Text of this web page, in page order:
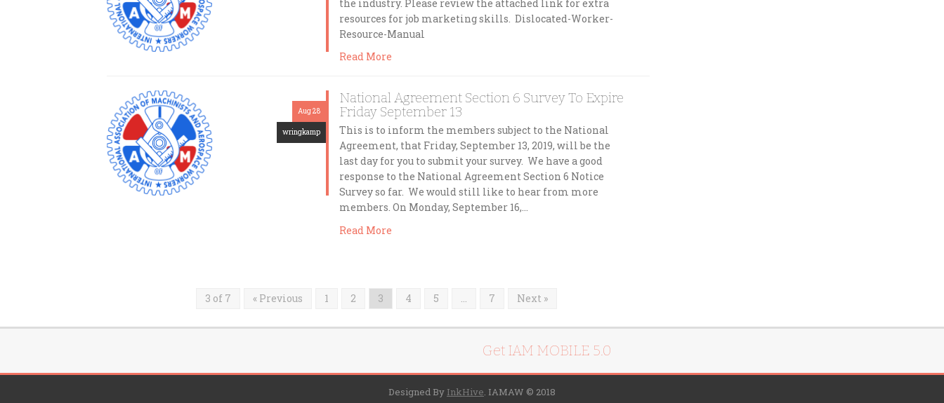
the industry. Please review the attached link for extra
resources for job marketing skills. Dislocated-Worker-
Resource-Manual
Read More
Aug 28
wringkamp
National Agreement Section 6 Survey To Expire
Friday September 13
This is to inform the members subject to the National
Agreement, that Friday, September 13, 2019, will be the
last day for you to submit your survey. We have a good
response to the National Agreement Section 6 Notice
Survey so far. We would still like to hear from more
members. On Monday, September 16,…
Read More
3 of 7 « Previous 1 2 3 4 5 7 Next »
Get IAM MOBILE 5.0
Designed By InkHive. IAMAW © 2018